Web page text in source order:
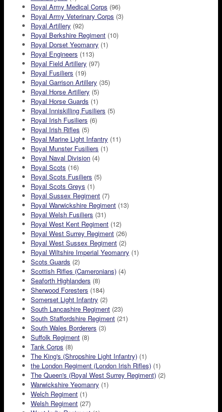
Royal Army Medical Corps (96)
Royal Army Veterinary Corps (3)
Royal Artillery (92)
Royal Berkshire Regiment (10)
Royal Dorset Yeomanry (1)
Royal Engineers (113)
Royal Field Artillery (97)
Royal Fusiliers (19)
Royal Garrison Artillery (35)
Royal Horse Artillery (5)
Royal Horse Guards (1)
Royal Inniskilling Fusiliers (5)
Royal Irish Fusiliers (6)
Royal Irish Rifles (5)
Royal Marine Light Infantry (11)
Royal Munster Fusiliers (1)
Royal Naval Division (4)
Royal Scots (16)
Royal Scots Fusiliers (5)
Royal Scots Greys (1)
Royal Sussex Regiment (7)
Royal Warwickshire Regiment (13)
Royal Welsh Fusiliers (31)
Royal West Kent Regiment (12)
Royal West Surrey Regiment (26)
Royal West Sussex Regiment (2)
Royal Wiltshire Imperial Yeomanry (1)
Scots Guards (2)
Scottish Rifles (Cameronians) (4)
Seaforth Highlanders (8)
Sherwood Foresters (184)
Somerset Light Infantry (2)
South Lancashire Regiment (23)
South Staffordshire Regiment (21)
South Wales Borderers (3)
Suffolk Regiment (8)
Tank Corps (8)
The King's (Shropshire Light Infantry) (1)
the London Regiment (London Irish Rifles) (1)
The Queen's (Royal West Surrey Regiment) (2)
Warwickshire Yeomanry (1)
Welch Regiment (1)
Welsh Regiment (27)